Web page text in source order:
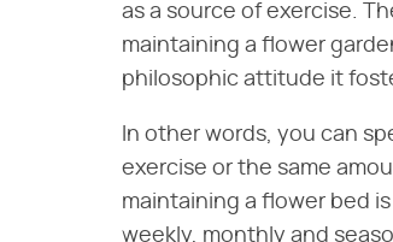
as a source of exercise.
maintaining a flower
philosophic attitude it
In other words, you can
exercise or the same
maintaining a flower bed
weekly, monthly and